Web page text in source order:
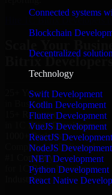
Connected systems
Blockchain
Decentralized
Technology
Swift Development
Kotlin Development
Flutter Development
VueJS Development
ReactJS Development
NodeJS Development
.NET Development
Python Development
React Native
Hire 1C Bitrix Developers
Bitrix
25+ Years
in Business
15+ Resource
in 1C Bitrix Developers
1000+ Projects
Completed & Delivered
#1 Company
for 1C Bitrix Developers
Industries